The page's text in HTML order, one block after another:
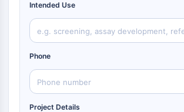
Intended Use
Phone
Project Details